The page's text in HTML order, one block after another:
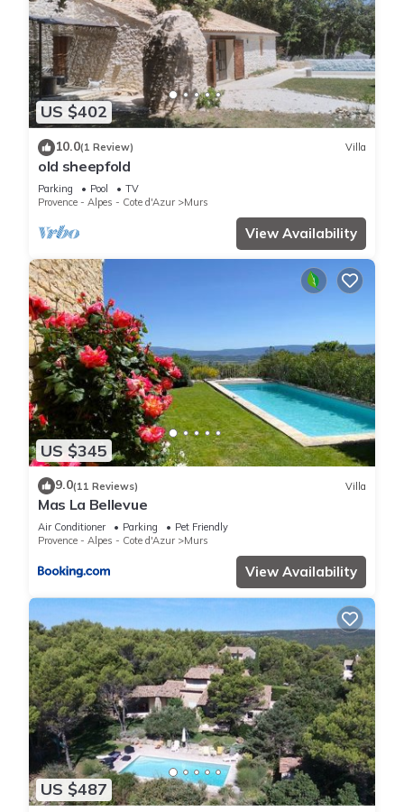
US $402
10.0(1 Review) Villa
old sheepfold
Parking Pool
TV
Provence - Alpes - Cote d'Azur
Murs
View Availability
US $345
9.0(11 Reviews) Villa
Mas La Bellevue
Air Conditioner Parking
Pet Friendly
Provence - Alpes - Cote d'Azur
Murs
View Availability
US $487